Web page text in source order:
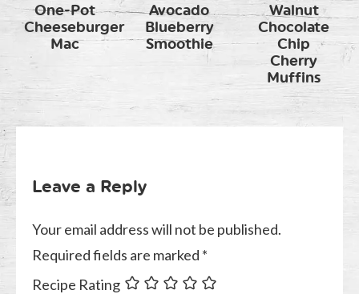
One-Pot
Cheeseburger
Mac
Avocado
Blueberry
Smoothie
Walnut
Chocolate
Chip
Cherry
Muffins
Leave a Reply
Your email address will not be published.
Required fields are marked *
Recipe Rating